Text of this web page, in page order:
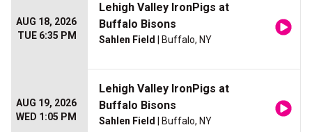
AUG 18, 2026
TUE 6:35 PM
Lehigh Valley IronPigs at
Buffalo Bisons
Sahlen Field | Buffalo, NY
AUG 19, 2026
WED 1:05 PM
Lehigh Valley IronPigs at
Buffalo Bisons
Sahlen Field | Buffalo, NY